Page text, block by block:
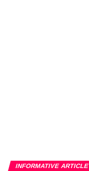
INFORMATIVE ARTICLE